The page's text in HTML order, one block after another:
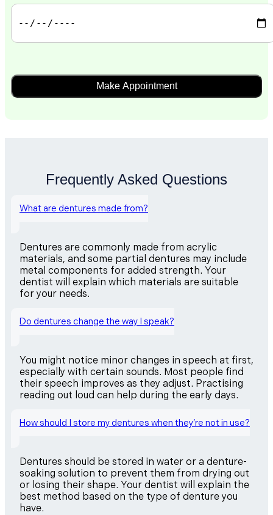
Frequently Asked Questions
What are dentures made from?
Dentures are commonly made from acrylic
materials, and some partial dentures may include
metal components for added strength. Your
dentist will explain which materials are suitable
for your needs.
Do dentures change the way I speak?
You might notice minor changes in speech at first,
especially with certain sounds. Most people find
their speech improves as they adjust. Practising
reading out loud can help during the early days.
How should I store my dentures when they’re not in use?
Dentures should be stored in water or a denture-
soaking solution to prevent them from drying out
or losing their shape. Your dentist will explain the
best method based on the type of denture you
have.